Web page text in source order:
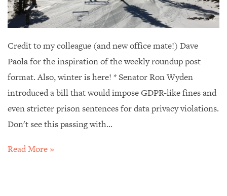
Credit to my colleague (and new office mate!) Dave
Paola for the inspiration of the weekly roundup post
format. Also, winter is here! * Senator Ron Wyden
introduced a bill that would impose GDPR-like fines and
even stricter prison sentences for data privacy violations.
Don't see this passing with...
Read More »